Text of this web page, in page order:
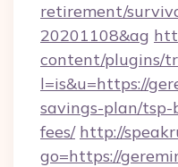
retirement/
20201108&ag
content/plugins/
l=is&u=https://
savings-plan/tsp-
fees/ http://
go=https://